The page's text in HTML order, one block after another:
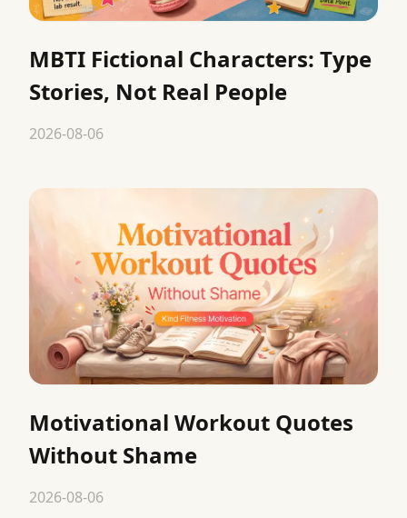
MBTI Fictional Characters: Type
Stories, Not Real People
2026-08-06
Motivational Workout Quotes
Without Shame
2026-08-06